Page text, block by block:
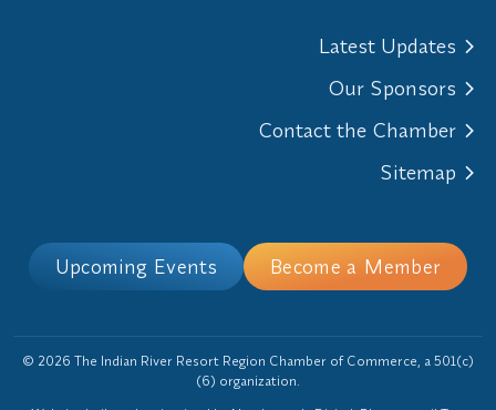
Latest Updates
Our Sponsors
Contact the Chamber
Sitemap
Upcoming Events Become a Member
© 2026 The Indian River Resort Region Chamber of Commerce, a 501(c)
(6) organization.